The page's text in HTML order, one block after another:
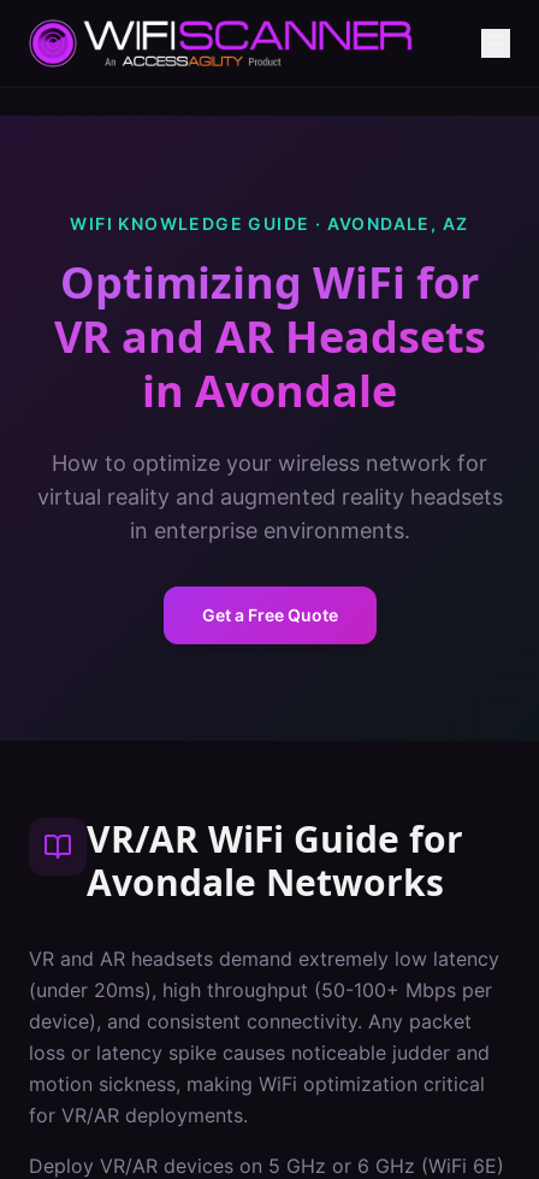
WIFI KNOWLEDGE GUIDE · AVONDALE , AZ
Optimizing WiFi for
VR and AR Headsets
in Avondale
How to optimize your wireless network for
virtual reality and augmented reality headsets
in enterprise environments.
Get a Free Quote
VR/AR WiFi Guide for
Avondale Networks
VR and AR headsets demand extremely low latency
(under 20ms), high throughput (50-100+ Mbps per
device), and consistent connectivity. Any packet
loss or latency spike causes noticeable judder and
motion sickness, making WiFi optimization critical
for VR/AR deployments.
Deploy VR/AR devices on 5 GHz or 6 GHz (WiFi 6E)